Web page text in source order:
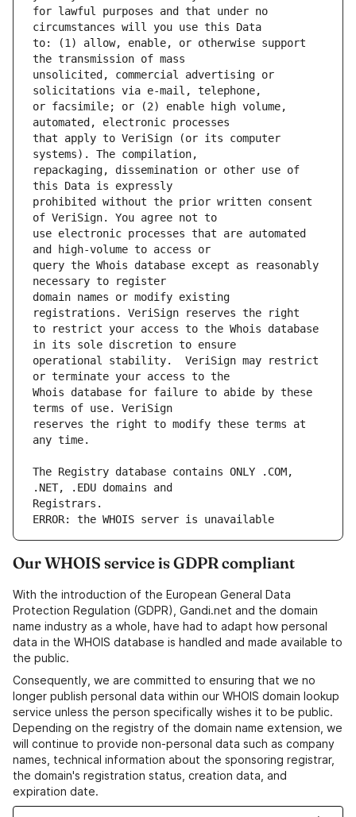
for lawful purposes and that under no
to: (1) allow, enable, or otherwise support
unsolicited, commercial advertising or
or facsimile; or (2) enable high volume,
that apply to VeriSign (or its computer
repackaging, dissemination or other use of
prohibited without the prior written consent
use electronic processes that are automated
query the Whois database except as reasonably
domain names or modify existing
to restrict your access to the Whois database
operational stability.  VeriSign may restrict
Whois database for failure to abide by these
reserves the right to modify these terms at
The Registry database contains ONLY .COM,
ERROR: the WHOIS server is unavailable
Our WHOIS service is GDPR compliant
With the introduction of the European General Data
Protection Regulation (GDPR), Gandi.net and the domain
name industry as a whole, have had to adapt how personal
data in the WHOIS database is handled and made available to
the public.
Consequently, we are committed to ensuring that we no
longer publish personal data within our WHOIS domain lookup
service unless the person specifically wishes it to be public.
Depending on the registry of the domain name extension, we
will continue to provide non-personal data such as company
names, technical information about the sponsoring registrar,
the domain's registration status, creation data, and
expiration date.